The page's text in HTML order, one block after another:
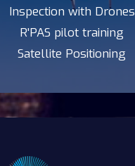
Inspection with Drones
R'PAS pilot training
Satellite Positioning